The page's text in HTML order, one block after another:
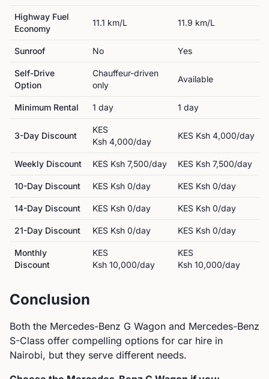
Highway Fuel
Economy
11.1 km/L 11.9 km/L
Sunroof No Yes
Self-Drive
Option
Chauffeur-driven
only
Available
Minimum Rental 1 day 1 day
3-Day Discount
KES
Ksh 4,000/day
KES Ksh 4,000/day
Weekly Discount KES Ksh 7,500/day KES Ksh 7,500/day
10-Day Discount KES Ksh 0/day KES Ksh 0/day
14-Day Discount KES Ksh 0/day KES Ksh 0/day
21-Day Discount KES Ksh 0/day KES Ksh 0/day
Monthly
Discount
KES
Ksh 10,000/day
KES
Ksh 10,000/day
Conclusion
Both the Mercedes-Benz G Wagon and Mercedes-Benz
S-Class offer compelling options for car hire in
Nairobi, but they serve different needs.